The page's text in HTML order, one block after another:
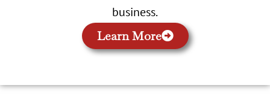
business.
Learn More